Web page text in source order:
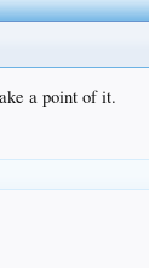
a point of it.